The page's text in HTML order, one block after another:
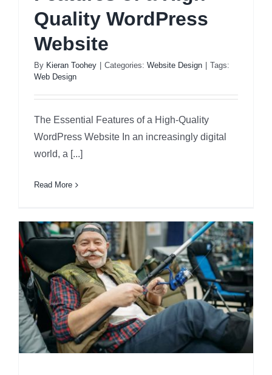
Quality WordPress
Website
By Kieran Toohey Categories: Website Design
Tags:
Web Design
The Essential Features of a High-Quality
WordPress Website In an increasingly digital
world, a [...]
Read More